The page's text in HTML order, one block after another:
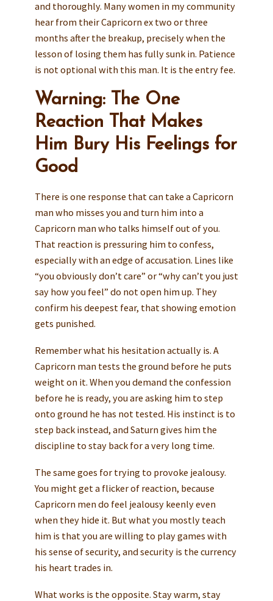
and thoroughly. Many women in my community
hear from their Capricorn ex two or three
months after the breakup, precisely when the
lesson of losing them has fully sunk in. Patience
is not optional with this man. It is the entry fee.
Warning: The One
Reaction That Makes
Him Bury His Feelings for
Good
There is one response that can take a Capricorn
man who misses you and turn him into a
Capricorn man who talks himself out of you.
That reaction is pressuring him to confess,
especially with an edge of accusation. Lines like
“you obviously don’t care” or “why can’t you just
say how you feel” do not open him up. They
confirm his deepest fear, that showing emotion
gets punished.
Remember what his hesitation actually is. A
Capricorn man tests the ground before he puts
weight on it. When you demand the confession
before he is ready, you are asking him to step
onto ground he has not tested. His instinct is to
step back instead, and Saturn gives him the
discipline to stay back for a very long time.
The same goes for trying to provoke jealousy.
You might get a flicker of reaction, because
Capricorn men do feel jealousy keenly even
when they hide it. But what you mostly teach
him is that you are willing to play games with
his sense of security, and security is the currency
his heart trades in.
What works is the opposite. Stay warm, stay